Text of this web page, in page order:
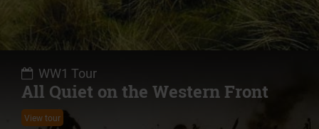
WW1 Tour
All Quiet on the Western Front
View tour